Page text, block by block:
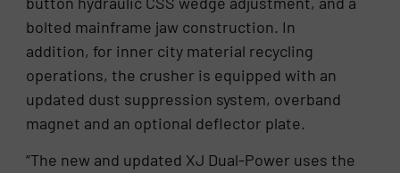
bolted mainframe jaw construction. In
addition, for inner city material recycling
operations, the crusher is equipped with an
updated dust suppression system, overband
magnet and an optional deflector plate.
“The new and updated XJ Dual-Power uses the